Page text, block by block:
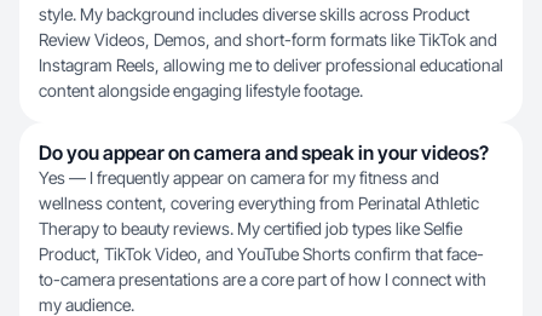
style. My background includes diverse skills across Product
Review Videos, Demos, and short-form formats like TikTok and
Instagram Reels, allowing me to deliver professional educational
content alongside engaging lifestyle footage.
Do you appear on camera and speak in your videos?
Yes — I frequently appear on camera for my fitness and
wellness content, covering everything from Perinatal Athletic
Therapy to beauty reviews. My certified job types like Selfie
Product, TikTok Video, and YouTube Shorts confirm that face-
to-camera presentations are a core part of how I connect with
my audience.